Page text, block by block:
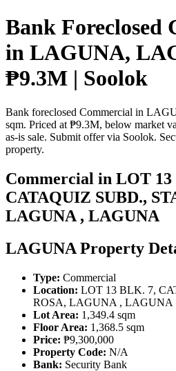
Bank Foreclosed
in LAGUNA,
₱9.3M | Soolok
Bank foreclosed Commercial in
sqm. Priced at ₱9.3M, below market
as-is sale. Submit offer via Soolok.
property.
Commercial in LOT
CATAQUIZ SUBD.,
LAGUNA , LAGUNA
LAGUNA Property
Type: Commercial
Location: LOT 13 BLK. 7,
ROSA, LAGUNA , LAGUNA
Lot Area: 1,349.4 sqm
Floor Area: 1,368.5 sqm
Price: ₱9,300,000
Property Code: N/A
Bank: Security Bank